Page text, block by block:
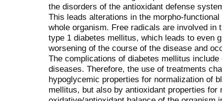
the disorders of the antioxidant defense
This leads alterations in the morpho-
whole organism. Free radicals are involved
type 1 diabetes mellitus, which leads to even
worsening of the course of the disease and
The complications of diabetes mellitus
diseases. Therefore, the use of treatments
hypoglycemic properties for normalization of
mellitus, but also by antioxidant properties for